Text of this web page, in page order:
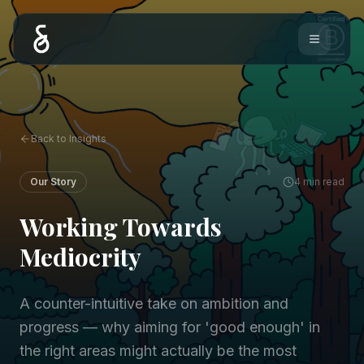
Back to Insights
Our Story 4 min read
Working Towards
Mediocrity
A counter-intuitive take on ambition and
progress — why aiming for 'good enough' in
the right areas might actually be the most